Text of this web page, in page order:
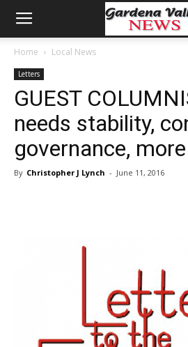
Home Local News
Letters
GUEST
needs stability,
governance,
By Christopher J Lynch - June 11, 2016